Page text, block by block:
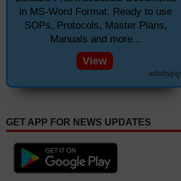
in MS-Word Format. Ready to use
SOPs, Protocols, Master Plans,
Manuals and more...
View
adsbypg
GET APP FOR NEWS UPDATES